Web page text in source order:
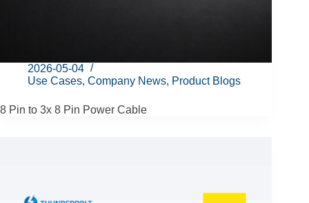
2026-05-04
Use Cases, Company News, Product Blogs
8 Pin to 3x 8 Pin Power Cable